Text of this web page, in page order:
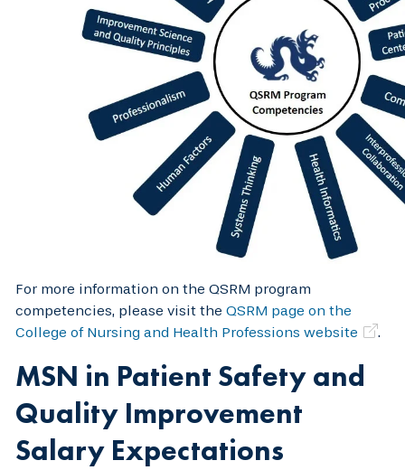
For more information on the QSRM program
competencies, please visit the QSRM page on the
College of Nursing and Health Professions website
.
MSN in Patient Safety and
Quality Improvement
Salary Expectations